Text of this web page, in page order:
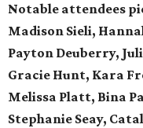
Notable attendees
Madison Sieli,
Payton Deuberry,
Gracie Hunt, Kara
Melissa Platt, Bina
Stephanie Seay,